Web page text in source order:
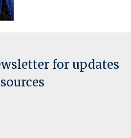
for updates